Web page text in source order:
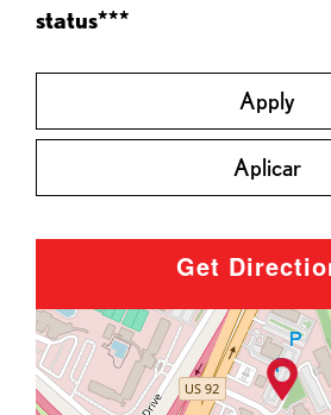
status***
Apply
Aplicar
Get